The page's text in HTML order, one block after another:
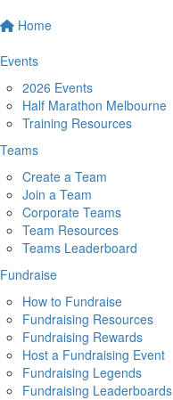
Home
Events
2026 Events
Half Marathon Melbourne
Training Resources
Teams
Create a Team
Join a Team
Corporate Teams
Team Resources
Teams Leaderboard
Fundraise
How to Fundraise
Fundraising Resources
Fundraising Rewards
Host a Fundraising Event
Fundraising Legends
Fundraising Leaderboards